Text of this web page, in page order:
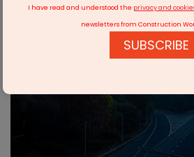
I have read and understood the privacy and
newsletters from Construction
SUBSCRIBE